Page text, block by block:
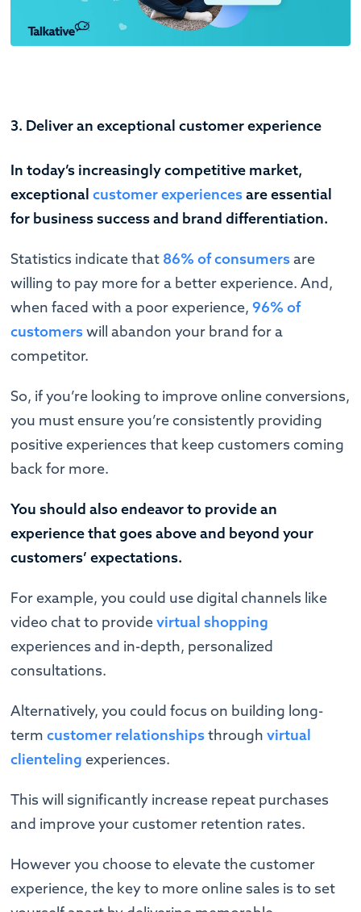
3. Deliver an exceptional customer experience
In today’s increasingly competitive market,
exceptionalcustomer experiencesare essential
for business success and brand differentiation.
Statistics indicate that 86% of consumersare
willing to pay more for a better experience. And,
when faced with a poor experience, 96% of
customerswill abandon your brand for a
competitor.
So, if you’re looking to improve online conversions,
you must ensure you’re consistently providing
positive experiences that keep customers coming
back for more.
You should also endeavor to provide an
experience that goes above and beyond your
customers’ expectations.
For example, you could use digital channels like
video chat to providevirtual shopping
experiences and in-depth, personalized
consultations.
Alternatively, you could focus on building long-
termcustomer relationshipsthroughvirtual
clienteling experiences.
This will significantly increase repeat purchases
and improve your customer retention rates.
However you choose to elevate the customer
experience, the key to more online sales is to set